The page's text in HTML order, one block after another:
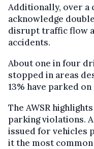
Additionally, over a
acknowledge
disrupt traffic flow
accidents.
About one in four
stopped in areas
13% have parked
The AWSR
parking violations.
issued for vehicles
it the most